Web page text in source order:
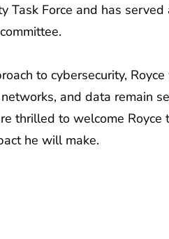
Task Force and has
to cybersecurity,
and data remain
thrilled to welcome Royce
he will make.